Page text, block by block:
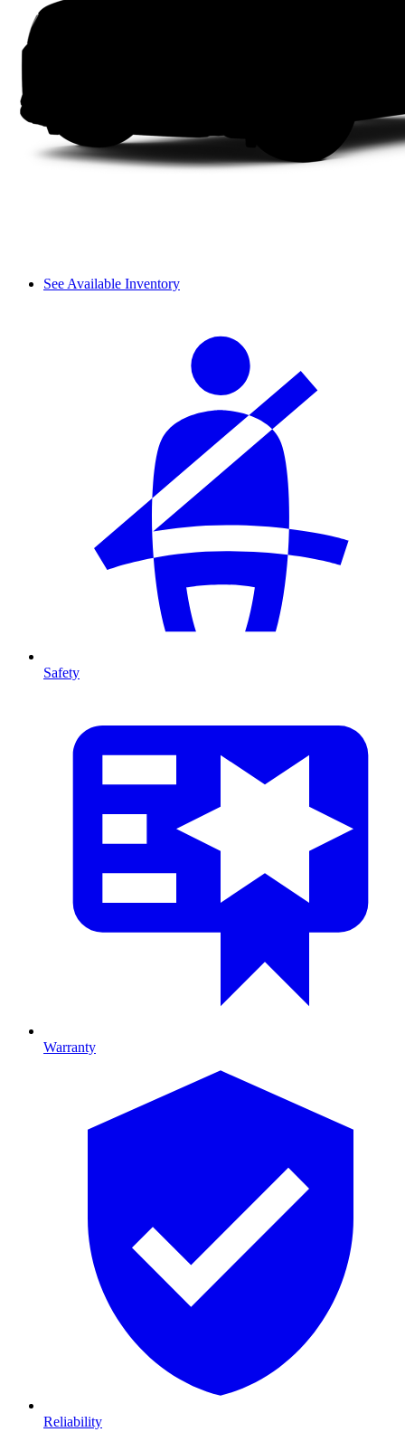
See Available Inventory
Safety
Warranty
Reliability